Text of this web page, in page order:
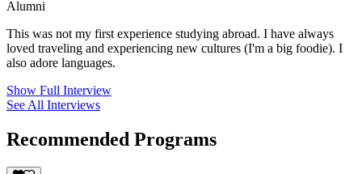
Alumni
This was not my first experience studying abroad. I have always
loved traveling and experiencing new cultures (I'm a big foodie). I
also adore languages.
Show Full Interview
See All Interviews
Recommended Programs